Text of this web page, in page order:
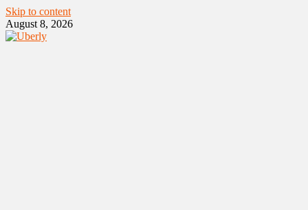
Skip to content
August 8, 2026